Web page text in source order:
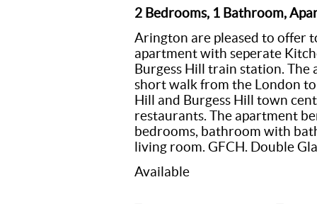
2 Bedrooms, 1 Bathroom,
Arington are pleased to offer
apartment with seperate
Burgess Hill train station.
short walk from the London
Hill and Burgess Hill town
restaurants. The apartment
bedrooms, bathroom with
living room. GFCH. Double
Available